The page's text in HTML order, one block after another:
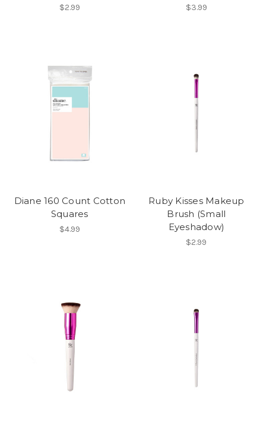
$2.99 $3.99
Diane 160 Count Cotton
Squares
$4.99
Ruby Kisses Makeup
Brush (Small
Eyeshadow)
$2.99